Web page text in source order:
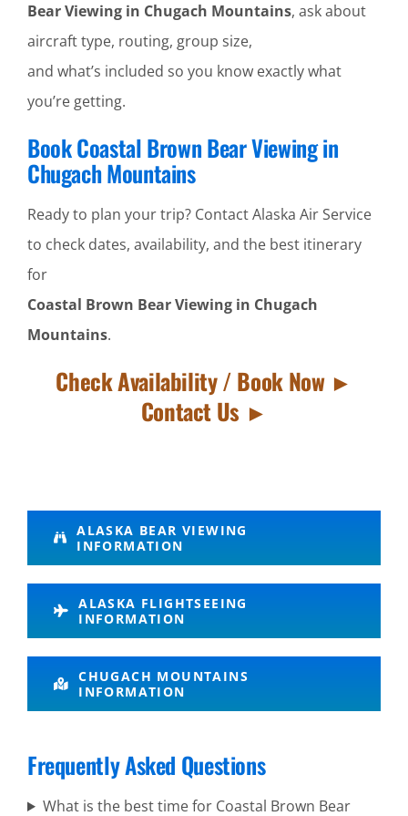
Bear Viewing in Chugach Mountains, ask about
aircraft type, routing, group size,
and what’s included so you know exactly what
you’re getting.
Book Coastal Brown Bear Viewing in
Chugach Mountains
Ready to plan your trip? Contact Alaska Air Service
to check dates, availability, and the best itinerary
for
Coastal Brown Bear Viewing in Chugach
Mountains.
Check Availability / Book Now ►
Contact Us ►
Air Tours
in Brooks
Falls
Alaska
Range
Flightseeing
ALASKA BEAR VIEWING
INFORMATION
ALASKA FLIGHTSEEING
INFORMATION
CHUGACH MOUNTAINS
INFORMATION
Frequently Asked Questions
What is the best time for Coastal Brown Bear